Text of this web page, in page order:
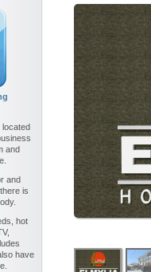
located
and
and
is
hot
have